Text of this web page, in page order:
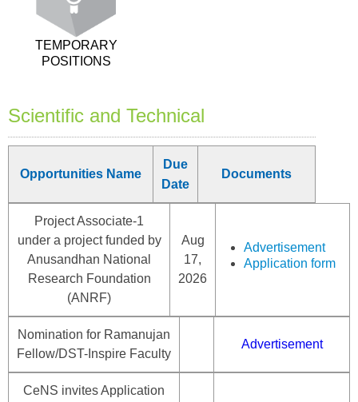
TEMPORARY
POSITIONS
Scientific and Technical
Opportunities Name
Due
Date
Documents
Project Associate-1
under a project funded by
Anusandhan National
Research Foundation
(ANRF)
Aug
17,
2026
Advertisement
Application form
Nomination for Ramanujan
Fellow/DST-Inspire Faculty
Advertisement
CeNS invites Application